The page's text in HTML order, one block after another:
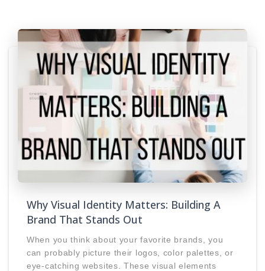
Why Visual Identity Matters: Building A
Brand That Stands Out
When you think about your favorite brands, you
can probably picture their logos, color palettes, or
eye-catching websites. These visual elements